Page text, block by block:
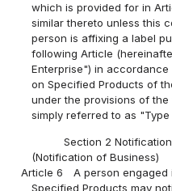
which is provided for in
similar thereto unless this
person is affixing a label
following Article
Enterprise") in
on Specified Products of
under the provisions of
simply referred to as
Section 2
(Notification of Business)
Article 6
A person
Specified Products may